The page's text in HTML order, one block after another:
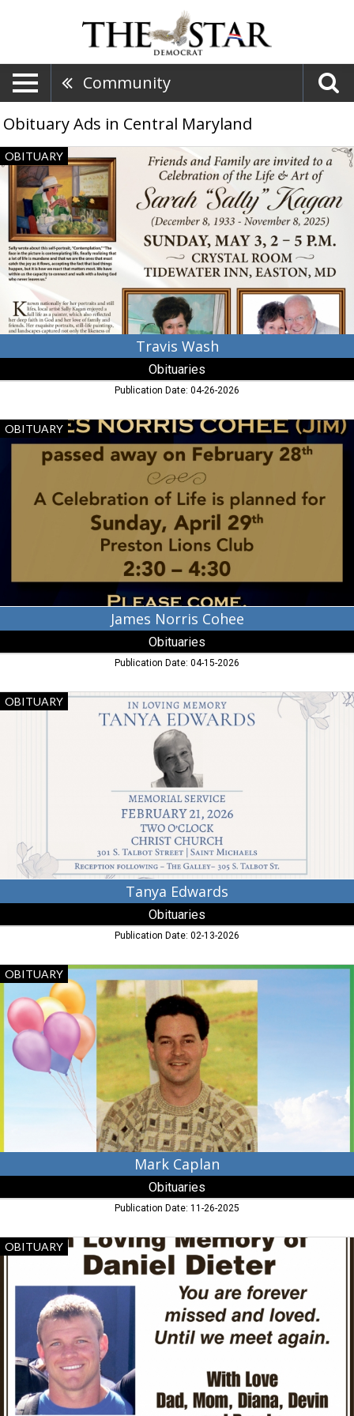
Community
Obituary Ads in Central Maryland
Travis
Wash,
Obituaries,
Dalzell,
OBITUARY
Travis Wash
Obituaries
Publication Date: 04-26-2026
James
Norris
Dalzell,
OBITUARY
James Norris Cohee
Obituaries
Publication Date: 04-15-2026
Tanya
Edwards,
OBITUARY
Tanya Edwards
Obituaries
Publication Date: 02-13-2026
Mark
Caplan,
Obituaries,
Dalzell,
SC
OBITUARY
Mark Caplan
Obituaries
Publication Date: 11-26-2025
In
Loving
Obituaries,
Dalzell,
OBITUARY